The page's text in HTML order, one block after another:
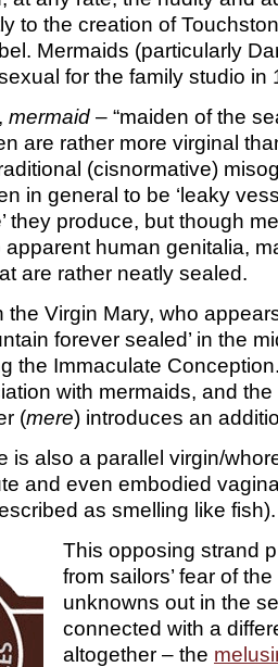
to the creation of
Mermaids (particularly
for the family studio in
mermaid – “maiden of the
are rather more virginal
(cisnormative)
in general to be ‘leaky
they produce, but though
human genitalia,
are rather neatly sealed.
the Virgin Mary, who
forever sealed’ in the
the Immaculate
with mermaids, and
(mere) introduces an
is also a parallel virgin/
and even embodied
as smelling like fish).
This opposing strand
from sailors’ fear of
unknowns out in the
connected with a
altogether – the